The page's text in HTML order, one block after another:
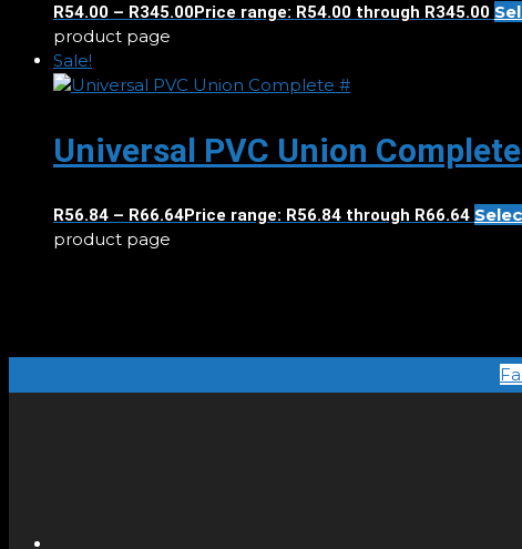
R54.00 – R345.00Price range: R54.00 through R345.00
product page
Sale!
Universal PVC Union
R56.84 – R66.64Price range: R56.84 through R66.64
product page